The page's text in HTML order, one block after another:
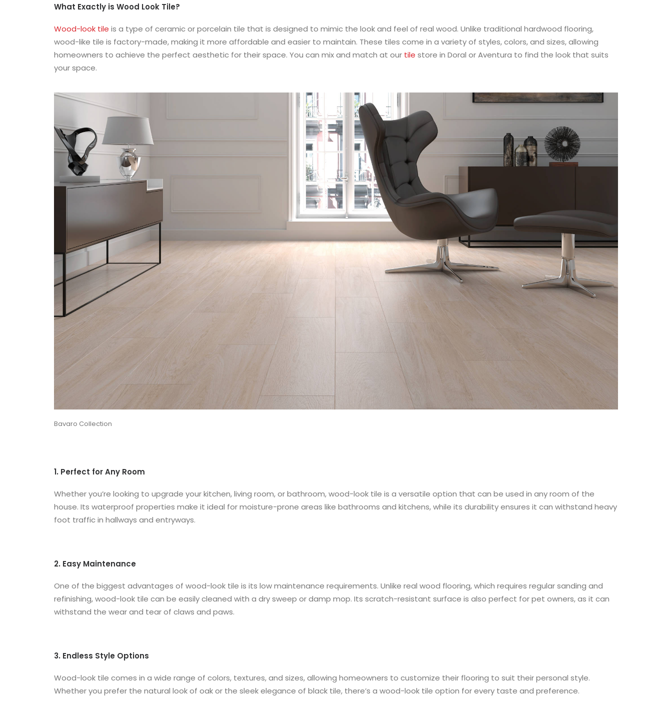
What Exactly is Wood Look Tile?
Wood-look tile is a type of ceramic or porcelain tile that is designed to mimic the look and feel of real wood. Unlike traditional hardwood flooring,
wood-like tile is factory-made, making it more affordable and easier to maintain. These tiles come in a variety of styles, colors, and sizes, allowing
homeowners to achieve the perfect aesthetic for their space. You can mix and match at our tile store in Doral or Aventura to find the look that suits
your space.
Bavaro Collection
1. Perfect for Any Room
Whether you’re looking to upgrade your kitchen, living room, or bathroom, wood-look tile is a versatile option that can be used in any room of the
house. Its waterproof properties make it ideal for moisture-prone areas like bathrooms and kitchens, while its durability ensures it can withstand heavy
foot traffic in hallways and entryways.
2. Easy Maintenance
One of the biggest advantages of wood-look tile is its low maintenance requirements. Unlike real wood flooring, which requires regular sanding and
refinishing, wood-look tile can be easily cleaned with a dry sweep or damp mop. Its scratch-resistant surface is also perfect for pet owners, as it can
withstand the wear and tear of claws and paws.
3. Endless Style Options
Wood-look tile comes in a wide range of colors, textures, and sizes, allowing homeowners to customize their flooring to suit their personal style.
Whether you prefer the natural look of oak or the sleek elegance of black tile, there’s a wood-look tile option for every taste and preference.